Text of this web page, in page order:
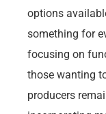
options
something for
focusing on
those wanting
producers